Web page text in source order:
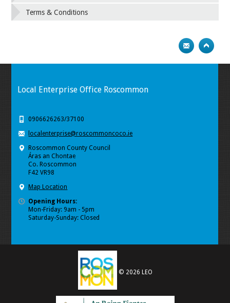
Terms & Conditions
Local Enterprise Office Roscommon
0906626263/37100
localenterprise@roscommoncoco.ie
Roscommon County Council
Áras an Chontae
Co. Roscommon
F42 VR98
Map Location
Opening Hours:
Mon-Friday: 9am - 5pm
Saturday-Sunday: Closed
© 2026 LEO